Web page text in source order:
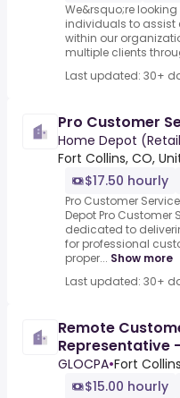
We&rsquo;re
individuals to assist
within our
multiple clients
Last updated: 30+
Pro Customer
Home Depot
Fort Collins, CO,
$17.50 hourly
Pro Customer
Depot Pro Customer
dedicated to
for professional
proper... Show more
Last updated: 30+
Remote
Representative
GLOCPA•Fort
$15.00 hourly